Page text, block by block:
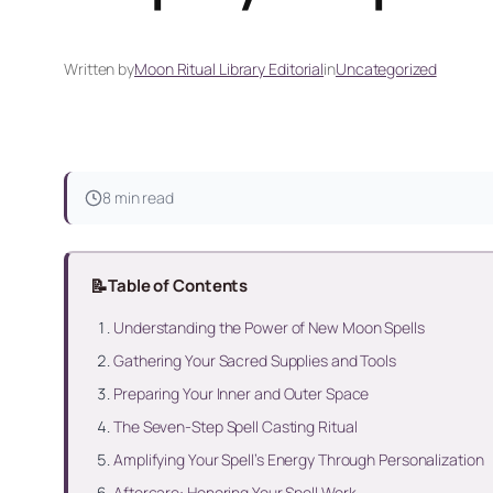
Written byMoon Ritual Library EditorialinUncategorized
8 min read
📝Table of Contents
Understanding the Power of New Moon Spells
Gathering Your Sacred Supplies and Tools
Preparing Your Inner and Outer Space
The Seven-Step Spell Casting Ritual
Amplifying Your Spell’s Energy Through Personalization